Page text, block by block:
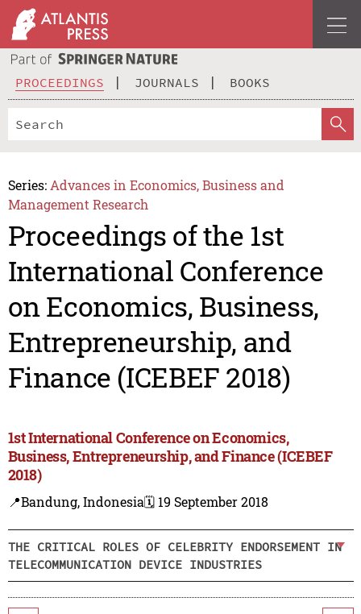
PROCEEDINGS JOURNALS BOOKS
Series: Advances in Economics, Business and
Management Research
Proceedings of the 1st
International Conference
on Economics, Business,
Entrepreneurship, and
Finance (ICEBEF 2018)
1st International Conference on Economics,
Business, Entrepreneurship, and Finance (ICEBEF
2018)
📍Bandung, Indonesia🗓️ 19 September 2018
THE CRITICAL ROLES OF CELEBRITY ENDORSEMENT IN
TELECOMMUNICATION DEVICE INDUSTRIES